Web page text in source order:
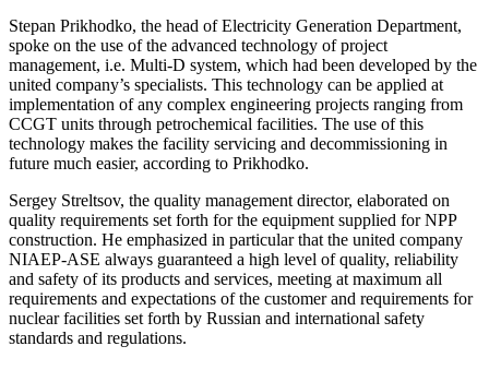
Stepan Prikhodko, the head of Electricity Generation Department,
spoke on the use of the advanced technology of project
management, i.e. Multi-D system, which had been developed by the
united company’s specialists. This technology can be applied at
implementation of any complex engineering projects ranging from
CCGT units through petrochemical facilities. The use of this
technology makes the facility servicing and decommissioning in
future much easier, according to Prikhodko.
Sergey Streltsov, the quality management director, elaborated on
quality requirements set forth for the equipment supplied for NPP
construction. He emphasized in particular that the united company
NIAEP-ASE always guaranteed a high level of quality, reliability
and safety of its products and services, meeting at maximum all
requirements and expectations of the customer and requirements for
nuclear facilities set forth by Russian and international safety
standards and regulations.